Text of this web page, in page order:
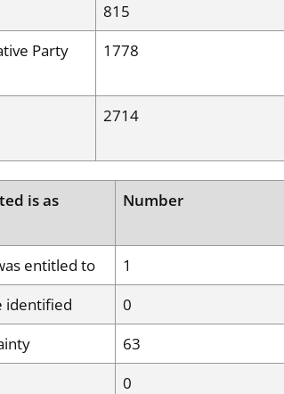
815
Party
1778
2714
is as
Number
entitled to
1
identified
0
63
0